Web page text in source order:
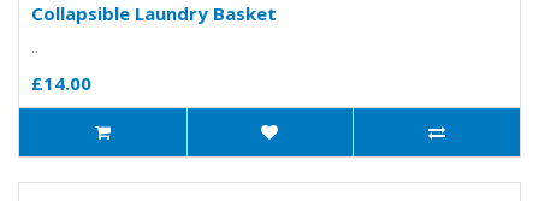
Collapsible Laundry Basket
..
£14.00